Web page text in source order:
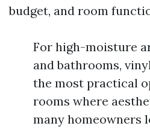
budget, and room
For high-moisture
and bathrooms,
the most practical
rooms where
many homeowners